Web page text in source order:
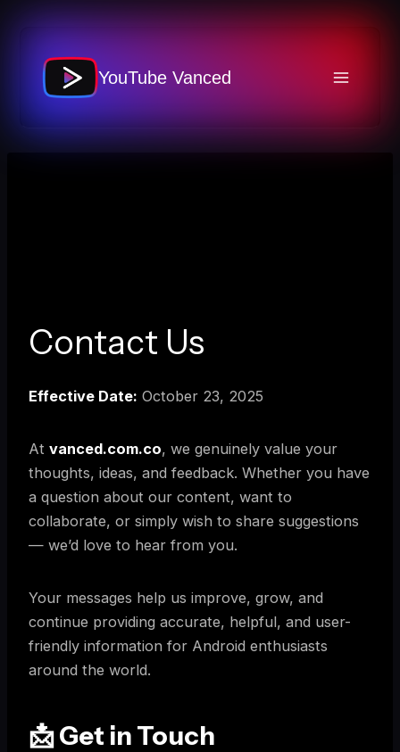
content
YouTube Vanced
Contact Us
Effective Date: October 23, 2025
At vanced.com.co, we genuinely value your
thoughts, ideas, and feedback. Whether you have
a question about our content, want to
collaborate, or simply wish to share suggestions
— we’d love to hear from you.
Your messages help us improve, grow, and
continue providing accurate, helpful, and user-
friendly information for Android enthusiasts
around the world.
📩 Get in Touch